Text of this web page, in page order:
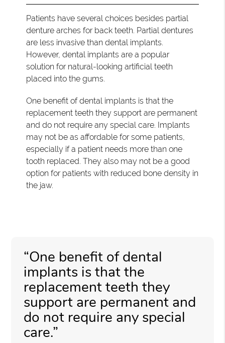
Patients have several choices besides partial
denture arches for back teeth. Partial dentures
are less invasive than dental implants.
However, dental implants are a popular
solution for natural-looking artificial teeth
placed into the gums.
One benefit of dental implants is that the
replacement teeth they support are permanent
and do not require any special care. Implants
may not be as affordable for some patients,
especially if a patient needs more than one
tooth replaced. They also may not be a good
option for patients with reduced bone density in
the jaw.
“One benefit of dental
implants is that the
replacement teeth they
support are permanent and
do not require any special
care.”